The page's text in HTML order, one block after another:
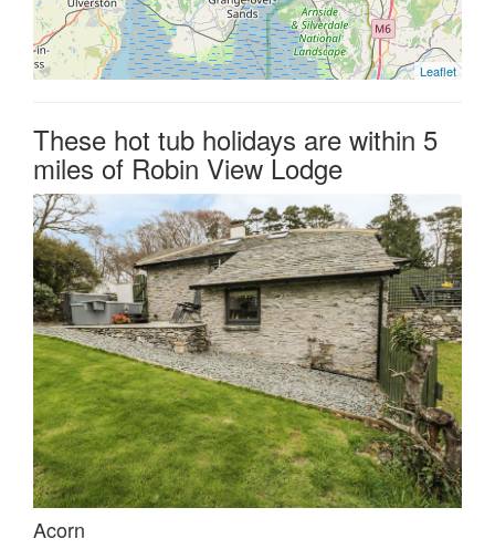
Leaflet
These hot tub holidays are within 5
miles of Robin View Lodge
Acorn